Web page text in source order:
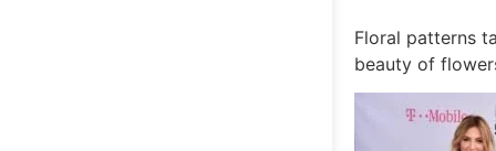
Floral patterns
beauty of